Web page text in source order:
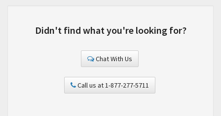
Didn't find what you're looking for?
Chat With Us
Call us at 1-877-277-5711